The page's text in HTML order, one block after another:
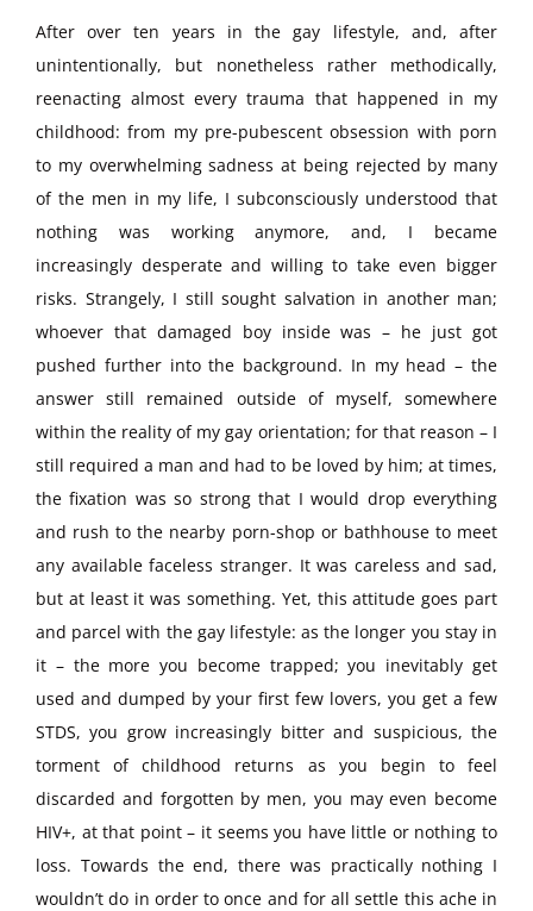
After over ten years in the gay lifestyle, and, after
unintentionally, but nonetheless rather methodically,
reenacting almost every trauma that happened in my
childhood: from my pre-pubescent obsession with porn
to my overwhelming sadness at being rejected by many
of the men in my life, I subconsciously understood that
nothing was working anymore, and, I became
increasingly desperate and willing to take even bigger
risks. Strangely, I still sought salvation in another man;
whoever that damaged boy inside was – he just got
pushed further into the background. In my head – the
answer still remained outside of myself, somewhere
within the reality of my gay orientation; for that reason – I
still required a man and had to be loved by him; at times,
the fixation was so strong that I would drop everything
and rush to the nearby porn-shop or bathhouse to meet
any available faceless stranger. It was careless and sad,
but at least it was something. Yet, this attitude goes part
and parcel with the gay lifestyle: as the longer you stay in
it – the more you become trapped; you inevitably get
used and dumped by your first few lovers, you get a few
STDS, you grow increasingly bitter and suspicious, the
torment of childhood returns as you begin to feel
discarded and forgotten by men, you may even become
HIV+, at that point – it seems you have little or nothing to
loss. Towards the end, there was practically nothing I
wouldn’t do in order to once and for all settle this ache in